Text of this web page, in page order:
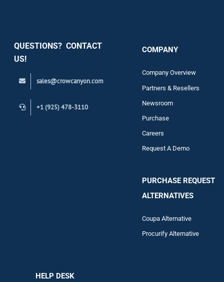
QUESTIONS? CONTACT
US!
sales@crowcanyon.com
+1 (925) 478-3110
COMPANY
Company Overview
Partners & Resellers
Newsroom
Purchase
Careers
Request A Demo
PURCHASE REQUEST
ALTERNATIVES
Coupa Alternative
Procurify Alternative
HELP DESK